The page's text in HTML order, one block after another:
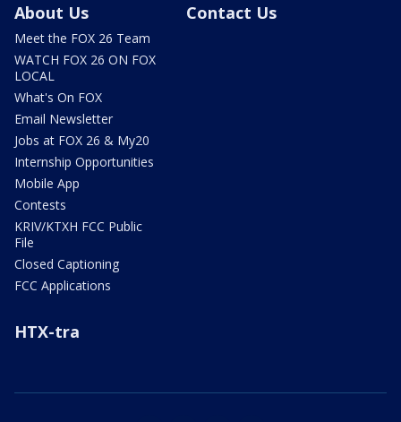
About Us
Meet the FOX 26 Team
WATCH FOX 26 ON FOX
LOCAL
What's On FOX
Email Newsletter
Jobs at FOX 26 & My20
Internship Opportunities
Mobile App
Contests
KRIV/KTXH FCC Public
File
Closed Captioning
FCC Applications
Contact Us
HTX-tra